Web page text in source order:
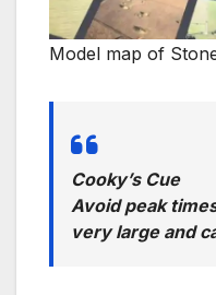
Model map of
Cooky’s Cue
Avoid peak
very large and